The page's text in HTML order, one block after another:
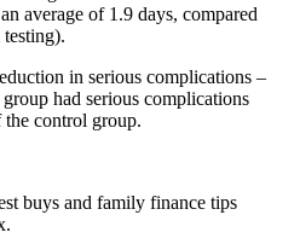
average of 1.9 days, compared
in serious complications –
had serious complications
control group.
buys and family finance tips